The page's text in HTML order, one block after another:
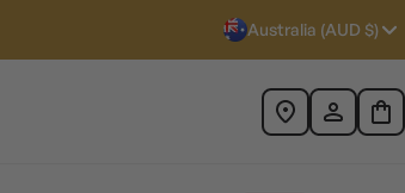
Australia (AUD $)